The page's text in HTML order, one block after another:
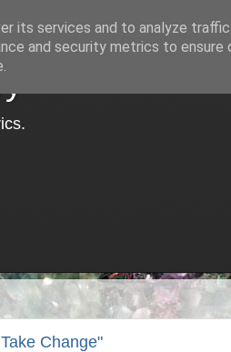
Change"
its services and to analyze
and security metrics to